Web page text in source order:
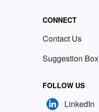
CONNECT
Contact Us
Suggestion Box
FOLLOW US
LinkedIn